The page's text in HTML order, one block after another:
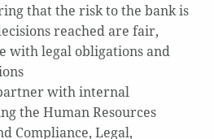
that the risk to the bank is
reached are fair,
with legal obligations and
with internal
the Human Resources
Compliance, Legal,